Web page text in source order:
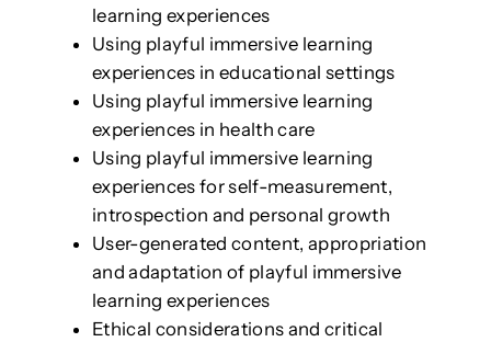
learning experiences
Using playful immersive learning
experiences in educational settings
Using playful immersive learning
experiences in health care
Using playful immersive learning
experiences for self-measurement,
introspection and personal growth
User-generated content, appropriation
and adaptation of playful immersive
learning experiences
Ethical considerations and critical